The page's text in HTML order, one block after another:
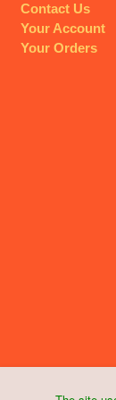
Contact Us
Your Account
Your Orders